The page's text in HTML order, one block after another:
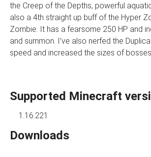
the Creep of the Depths, powerful
also a 4th straight up buff of the Hyper
Zombie. It has a fearsome 250 HP and
and summon. I’ve also nerfed the
speed and increased the sizes of
Supported Minecraft
1.16.221
Downloads